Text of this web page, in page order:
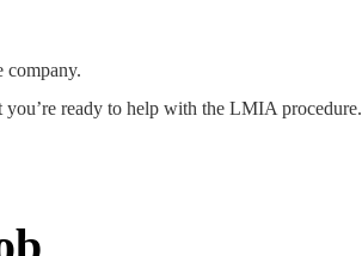
company.
ready to help with the LMIA procedure.